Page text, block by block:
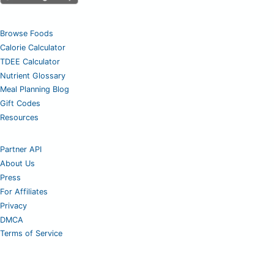
Browse Foods
Calorie Calculator
TDEE Calculator
Nutrient Glossary
Meal Planning Blog
Gift Codes
Resources
Partner API
About Us
Press
For Affiliates
Privacy
DMCA
Terms of Service